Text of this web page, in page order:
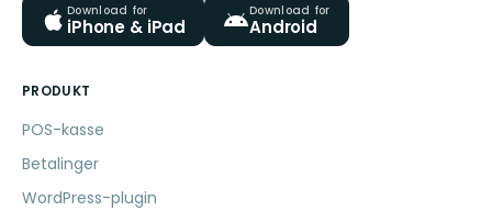
Download for
iPhone & iPad
Download for
Android
PRODUKT
POS-kasse
Betalinger
WordPress-plugin